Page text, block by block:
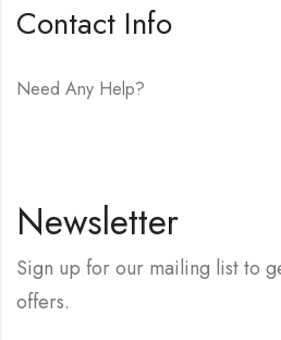
Contact Info
Need Any Help?
Newsletter
Sign up for our mailing list to
offers.